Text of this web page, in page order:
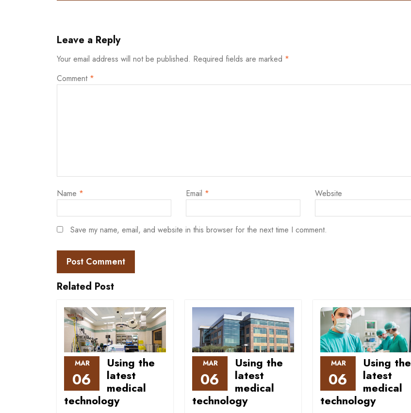
Leave a Reply
Your email address will not be published. Required fields are marked *
Comment *
Name * Email * Website
Save my name, email, and website in this browser for the next time I comment.
Related Post
MAR
06
Using the
latest
medical
technology
MAR
06
Using the
latest
medical
technology
MAR
06
Using the
latest
medical
technology